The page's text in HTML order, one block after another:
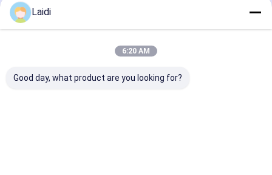
Recommended Products
Laidi
6:20 AM
Good day, what product are you looking for?